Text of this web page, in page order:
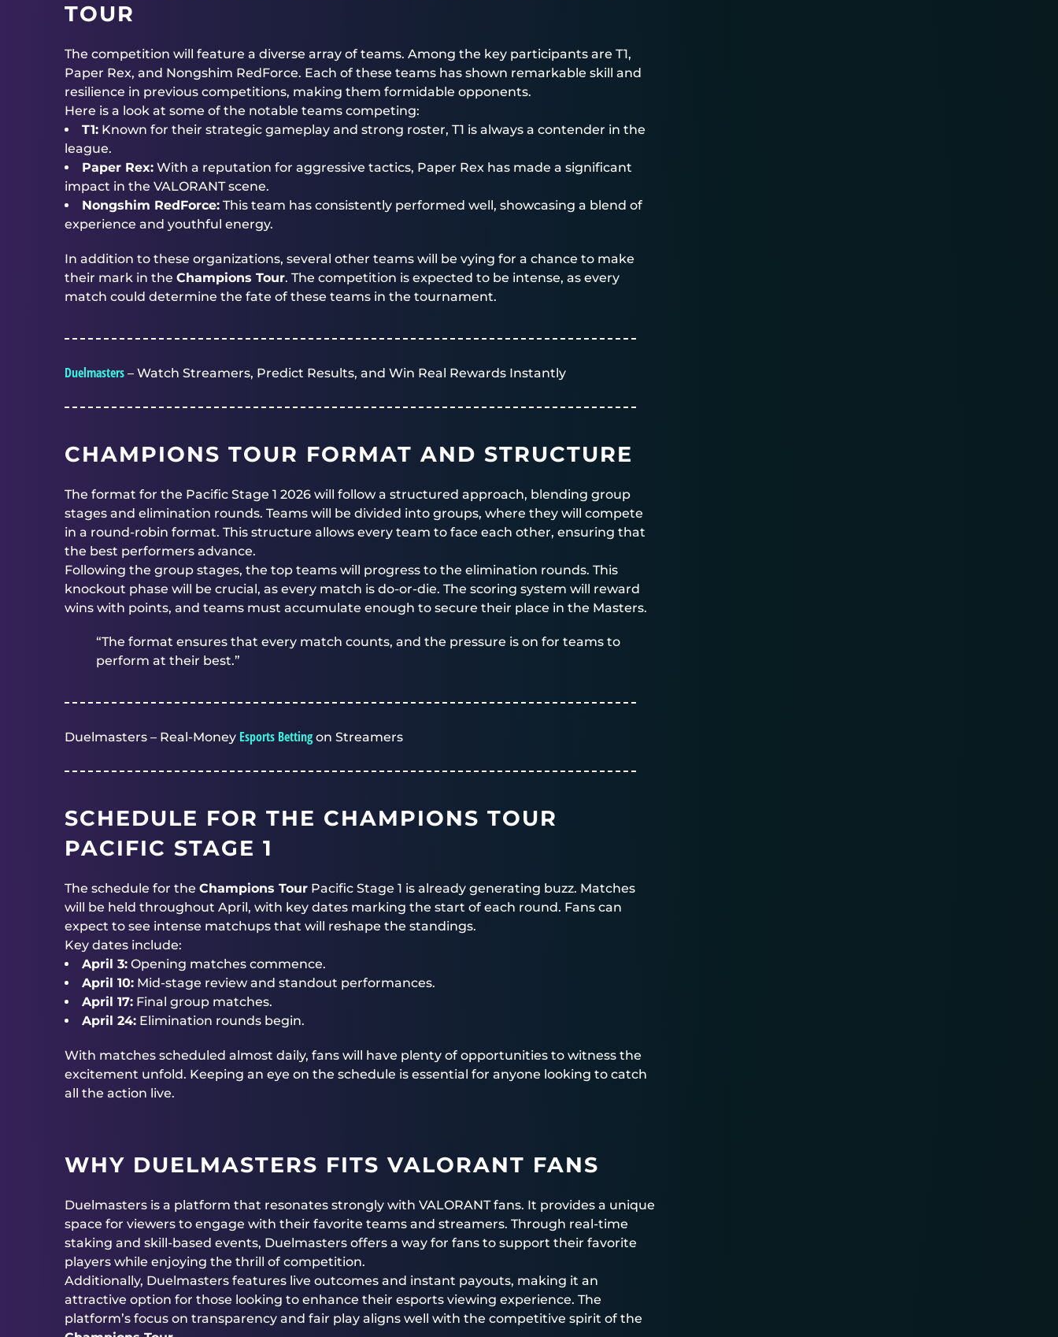
TOUR
The competition will feature a diverse array of teams. Among the key participants are T1,
Paper Rex, and Nongshim RedForce. Each of these teams has shown remarkable skill and
resilience in previous competitions, making them formidable opponents.
Here is a look at some of the notable teams competing:
T1: Known for their strategic gameplay and strong roster, T1 is always a contender in the
league.
Paper Rex: With a reputation for aggressive tactics, Paper Rex has made a significant
impact in the VALORANT scene.
Nongshim RedForce: This team has consistently performed well, showcasing a blend of
experience and youthful energy.
In addition to these organizations, several other teams will be vying for a chance to make
their mark in the Champions Tour. The competition is expected to be intense, as every
match could determine the fate of these teams in the tournament.
Duelmasters – Watch Streamers, Predict Results, and Win Real Rewards Instantly
CHAMPIONS TOUR FORMAT AND STRUCTURE
The format for the Pacific Stage 1 2026 will follow a structured approach, blending group
stages and elimination rounds. Teams will be divided into groups, where they will compete
in a round-robin format. This structure allows every team to face each other, ensuring that
the best performers advance.
Following the group stages, the top teams will progress to the elimination rounds. This
knockout phase will be crucial, as every match is do-or-die. The scoring system will reward
wins with points, and teams must accumulate enough to secure their place in the Masters.
“The format ensures that every match counts, and the pressure is on for teams to
perform at their best.”
Duelmasters – Real-Money Esports Bettingon Streamers
SCHEDULE FOR THE CHAMPIONS TOUR
PACIFIC STAGE 1
The schedule for the Champions Tour Pacific Stage 1 is already generating buzz. Matches
will be held throughout April, with key dates marking the start of each round. Fans can
expect to see intense matchups that will reshape the standings.
Key dates include:
April 3: Opening matches commence.
April 10: Mid-stage review and standout performances.
April 17: Final group matches.
April 24: Elimination rounds begin.
With matches scheduled almost daily, fans will have plenty of opportunities to witness the
excitement unfold. Keeping an eye on the schedule is essential for anyone looking to catch
all the action live.
WHY DUELMASTERS FITS VALORANT FANS
Duelmasters is a platform that resonates strongly with VALORANT fans. It provides a unique
space for viewers to engage with their favorite teams and streamers. Through real-time
staking and skill-based events, Duelmasters offers a way for fans to support their favorite
players while enjoying the thrill of competition.
Additionally, Duelmasters features live outcomes and instant payouts, making it an
attractive option for those looking to enhance their esports viewing experience. The
platform’s focus on transparency and fair play aligns well with the competitive spirit of the